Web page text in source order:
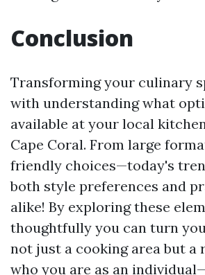
Conclusion
Transforming your culinary
with understanding what
available at your local
Cape Coral. From large
friendly choices—today's
both style preferences and
alike! By exploring these
thoughtfully you can turn
not just a cooking area but a
who you are as an